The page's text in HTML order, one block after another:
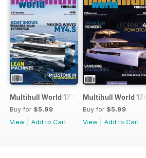
Multihull World 177
Buy for $5.99
View
Add to Cart
Multihull World 176
Buy for $5.99
View
Add to Cart